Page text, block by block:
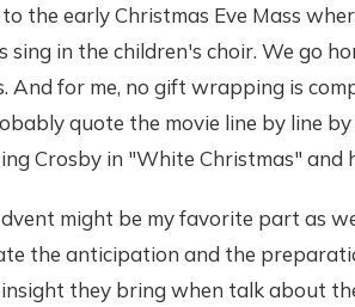
the early Christmas Eve Mass
sing in the children's choir. We go
And for me, no gift wrapping is
quote the movie line by line
Crosby in "White Christmas" and
might be my favorite part as
the anticipation and the
they bring when talk about